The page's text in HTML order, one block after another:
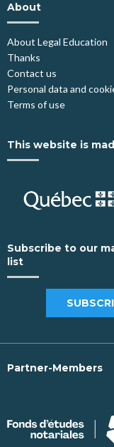
About
About Legal Education
Thanks
Contact us
Personal data and
Terms of use
This website is
Subscribe to our
list
Partner-Members